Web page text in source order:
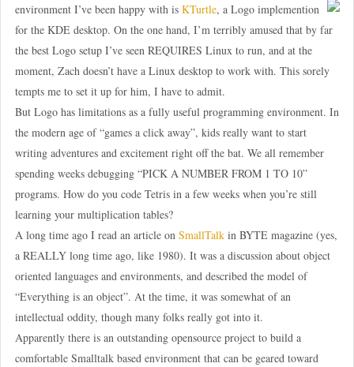
environment I’ve been happy with is KTurtle, a Logo implemention
for the KDE desktop. On the one hand, I’m terribly amused that by far
the best Logo setup I’ve seen REQUIRES Linux to run, and at the
moment, Zach doesn’t have a Linux desktop to work with. This sorely
tempts me to set it up for him, I have to admit.
But Logo has limitations as a fully useful programming environment. In
the modern age of “games a click away”, kids really want to start
writing adventures and excitement right off the bat. We all remember
spending weeks debugging “PICK A NUMBER FROM 1 TO 10”
programs. How do you code Tetris in a few weeks when you’re still
learning your multiplication tables?
A long time ago I read an article on SmallTalkin BYTE magazine (yes,
a REALLY long time ago, like 1980). It was a discussion about object
oriented languages and environments, and described the model of
“Everything is an object”. At the time, it was somewhat of an
intellectual oddity, though many folks really got into it.
Apparently there is an outstanding opensource project to build a
comfortable Smalltalk based environment that can be geared toward